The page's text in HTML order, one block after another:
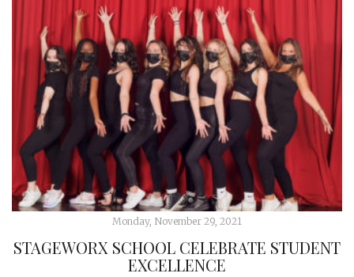
Monday, November 29, 2021
STAGEWORX SCHOOL CELEBRATE STUDENT
EXCELLENCE